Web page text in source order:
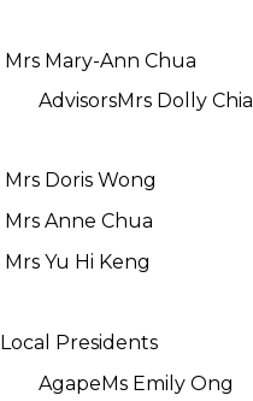
Mrs Mary-Ann Chua
AdvisorsMrs Dolly Chia
Mrs Doris Wong
Mrs Anne Chua
Mrs Yu Hi Keng
Local Presidents
AgapeMs Emily Ong